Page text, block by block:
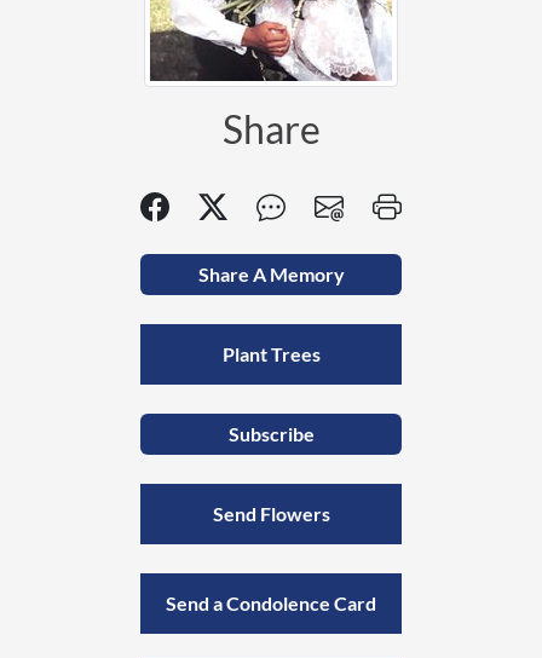
Share
Share A Memory
Plant Trees
Subscribe
Send Flowers
Send a Condolence Card